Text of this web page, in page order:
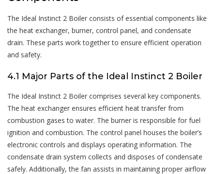
The Ideal Instinct 2 Boiler consists of essential components like
the heat exchanger, burner, control panel, and condensate
drain. These parts work together to ensure efficient operation
and safety.
4.1 Major Parts of the Ideal Instinct 2 Boiler
The Ideal Instinct 2 Boiler comprises several key components.
The heat exchanger ensures efficient heat transfer from
combustion gases to water. The burner is responsible for fuel
ignition and combustion. The control panel houses the boiler’s
electronic controls and displays operating information. The
condensate drain system collects and disposes of condensate
safely. Additionally, the fan assists in maintaining proper airflow